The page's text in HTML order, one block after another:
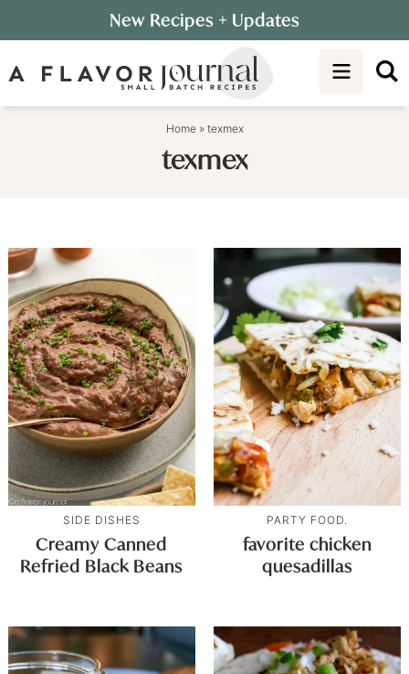
to
primary
Skip
to
New Recipes + Updates
Home» texmex
texmex
SIDE DISHES
Creamy Canned
Refried Black Beans
PARTY FOOD.
favorite chicken
quesadillas